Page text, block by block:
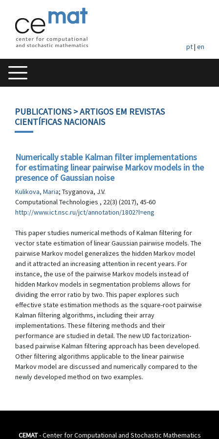
pt| en
PUBLICATIONS> ARTIGOS EM REVISTAS
CIENTÍFICAS NACIONAIS
Numerically stable Kalman filter implementations
for estimating linear pairwise Markov models in the
presence of Gaussian noise
Kulikova, Maria; Tsyganova, J.V.
Computational Technologies , 22(3) (2017), 45-60
http://www.ict.nsc.ru/jct/annotation/1802?l=eng
This paper studies numerical methods of Kalman filtering for
vector state estimation of linear Gaussian pairwise models. The
pairwise Markov model generalizes the hidden Markov model
and it attracted an increasing attention in recent years. For
instance, the use of the pairwise Markov models instead of
hidden Markov models in segmentation problems allows for
dividing the error ratio by two. This paper explores such
effective state estimation methods as the square-root pairwise
Kalman filtering algorithms, including their array
implementations. These filtering methods and their
performance are studied in detail. The new UD factorization-
based pairwise Kalman filtering approach has been developed.
Other filtering algorithms applicable to the linear pairwise
Markov model are discussed and numerically compared to the
newly developed method on two examples.
CEMAT- Center for Computational and Stochastic Mathematics